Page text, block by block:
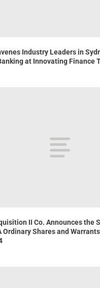
Industry Leaders in
at Innovating Finance
II Co. Announces the
Ordinary Shares and